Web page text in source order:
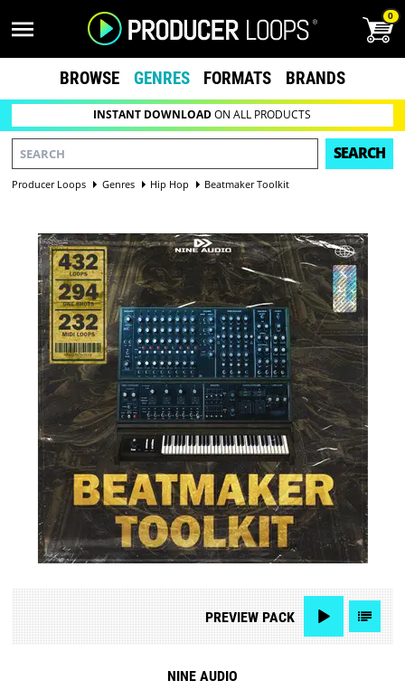
0
BROWSE GENRES FORMATS BRANDS
INSTANT DOWNLOADON ALL PRODUCTS
SEARCH
Producer Loops Genres Hip Hop Beatmaker Toolkit
PREVIEWPACK
NINE AUDIO